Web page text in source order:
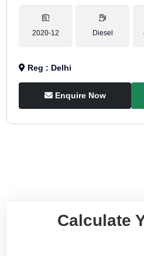
2020-12 Diesel
Reg : Delhi
Enquire Now
Calculate